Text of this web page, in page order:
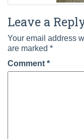
Leave a
Your email address
are marked *
Comment *